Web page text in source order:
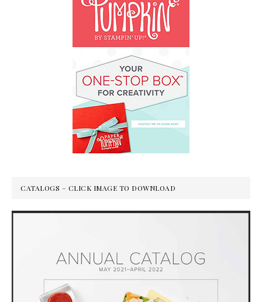
CATALOGS – CLICK IMAGE TO DOWNLOAD